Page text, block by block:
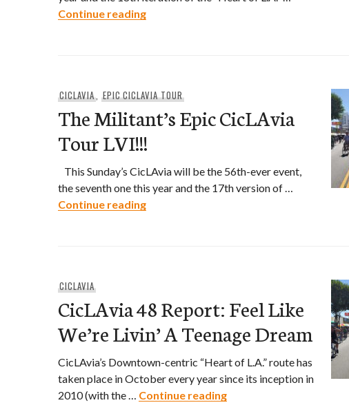
Continue readingThe Militant’s Epic CicLAvia Tour LXIII!!
CICLAVIA, EPIC CICLAVIA TOUR
The Militant’s Epic CicLAvia
Tour LVI!!!
This Sunday’s CicLAvia will be the 56th-ever event,
the seventh one this year and the 17th version of …
Continue readingThe Militant’s Epic CicLAvia Tour LVI!!!
CICLAVIA
CicLAvia 48 Report: Feel Like
We’re Livin’ A Teenage Dream
CicLAvia’s Downtown-centric “Heart of L.A.” route has
taken place in October every year since its inception in
2010 (with the … Continue readingCicLAvia 48 Report: Feel